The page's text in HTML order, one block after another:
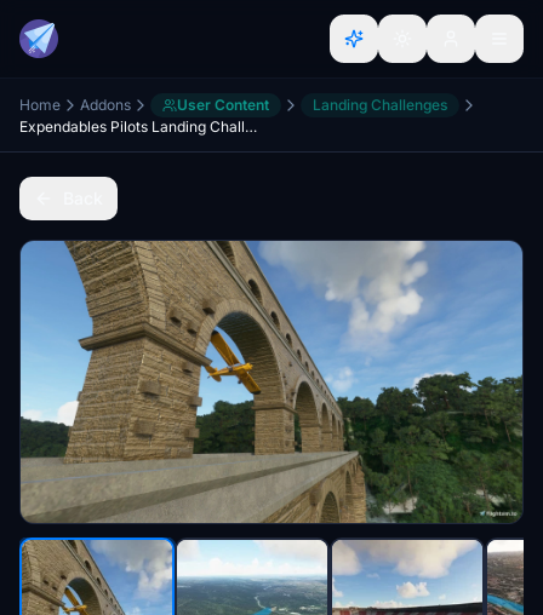
Home Addons User Content
Landing Challenges
Expendables Pilots Landing Challenges part 5